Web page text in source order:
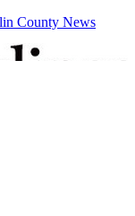
County News